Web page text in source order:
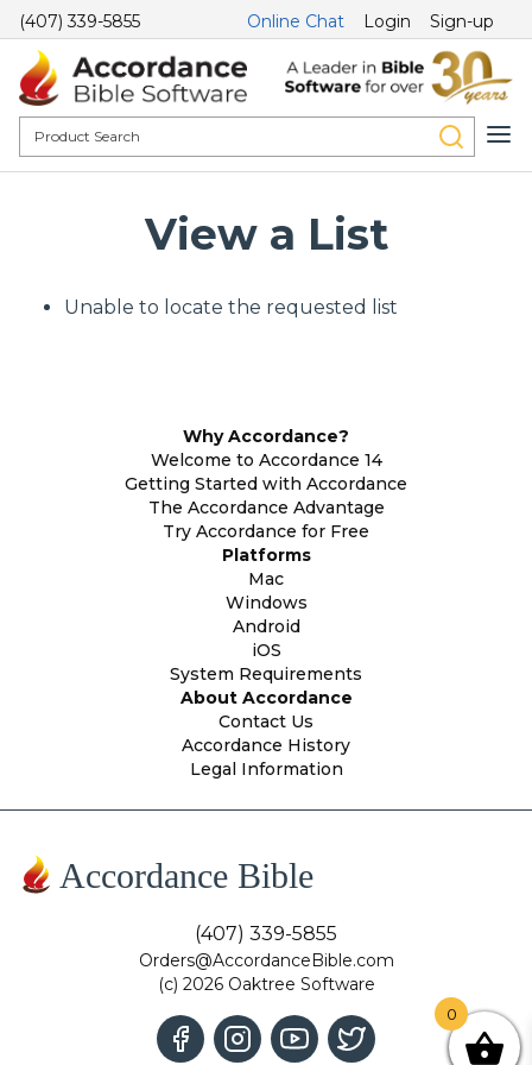
(407) 339-5855 Online Chat Login Sign-up
View a List
Unable to locate the requested list
Why Accordance?
Welcome to Accordance 14
Getting Started with Accordance
The Accordance Advantage
Try Accordance for Free
Platforms
Mac
Windows
Android
iOS
System Requirements
About Accordance
Contact Us
Accordance History
Legal Information
Accordance Bible
(407) 339-5855
Orders@AccordanceBible.com
(c) 2026 Oaktree Software
0